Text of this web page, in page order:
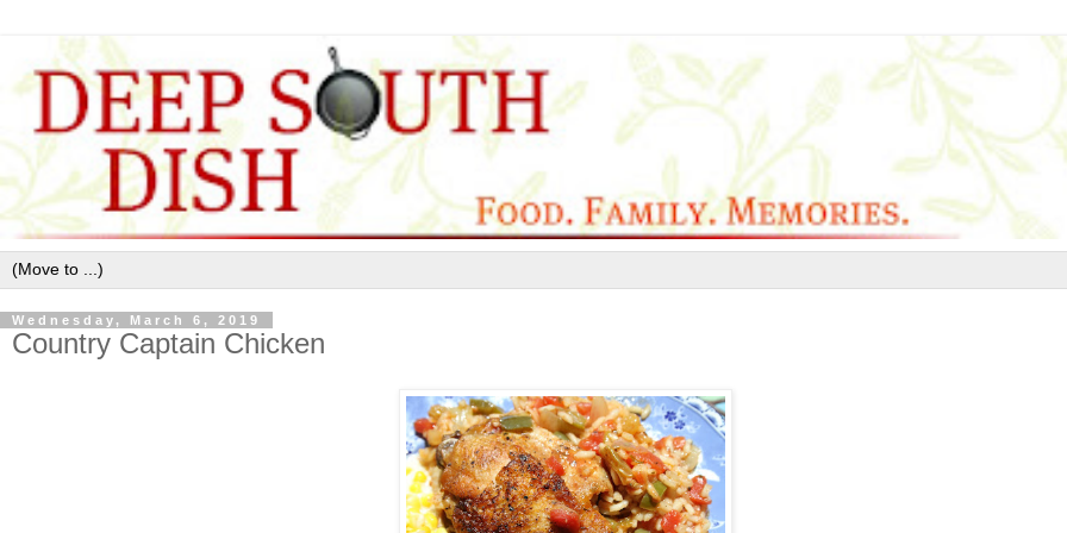
Wednesday, March 6, 2019
Country Captain Chicken